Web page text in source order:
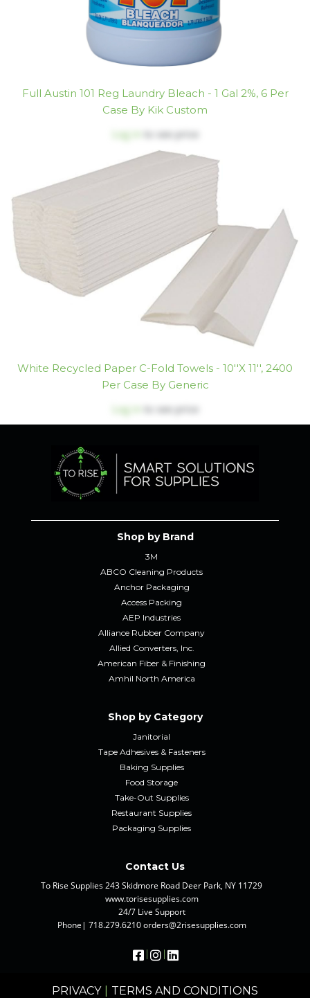
Full Austin 101 Reg Laundry Bleach - 1 Gal 2%, 6 Per
Case By Kik Custom
Log in to see price
White Recycled Paper C-Fold Towels - 10''x 11'', 2400
Per Case By Generic
Log in to see price
Shop by Brand
3M
ABCO Cleaning Products
Anchor Packaging
Access Packing
AEP Industries
Alliance Rubber Company
Allied Converters, Inc.
American Fiber & Finishing
Amhil North America
Shop by Category
Janitorial
Tape Adhesives & Fasteners
Baking Supplies
Food Storage
Take-Out Supplies
Restaurant Supplies
Packaging Supplies
Contact Us
To Rise Supplies 243 Skidmore Road Deer Park, NY 11729
www.torisesupplies.com
24/7 Live Support
Phone| 718.279.6210 orders@2risesupplies.com
| |
PRIVACY TERMS AND CONDITIONS